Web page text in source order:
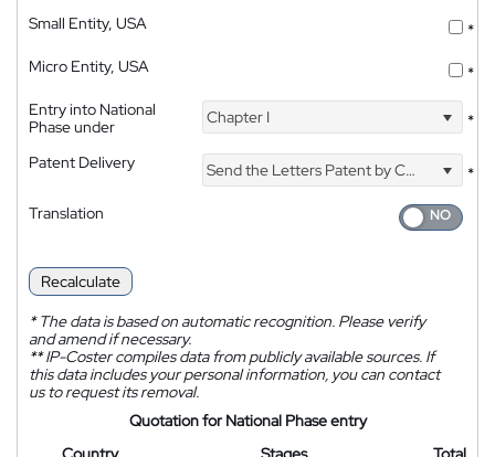
Small Entity, USA
*
Micro Entity, USA
*
Entry into National
Phase under
Chapter I *
Patent Delivery Send the Letters Patent by Courier
*
Translation
Recalculate
*The data is based on automatic recognition. Please verify
and amend if necessary.
**IP-Coster compiles data from publicly available sources. If
this data includes your personal information, you can contact
us to request its removal.
Quotation for National Phase entry